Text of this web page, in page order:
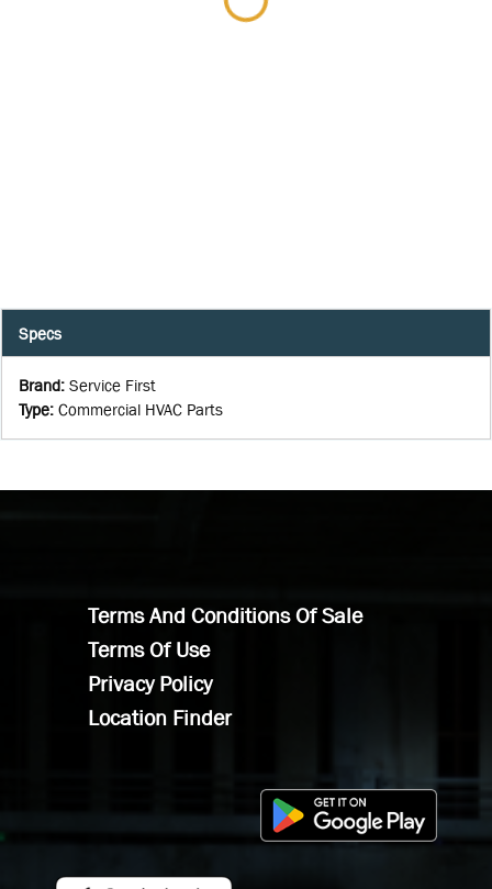
Specs
Brand: Service First
Type: Commercial HVAC Parts
Terms And Conditions Of Sale
Terms Of Use
Privacy Policy
Location Finder